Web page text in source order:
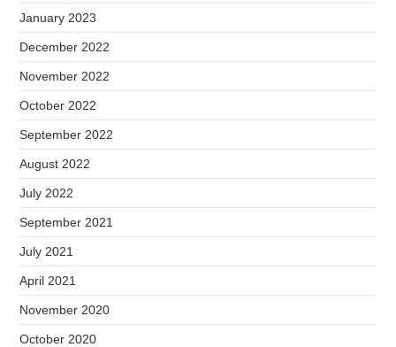
January 2023
December 2022
November 2022
October 2022
September 2022
August 2022
July 2022
September 2021
July 2021
April 2021
November 2020
October 2020